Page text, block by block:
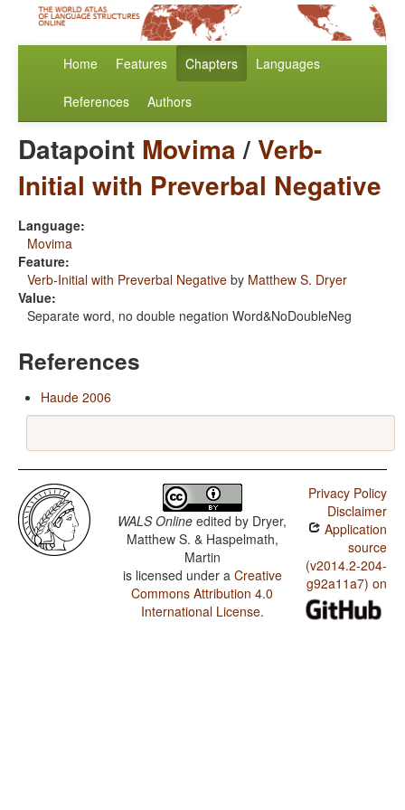
Home Features Chapters Languages
References Authors
Datapoint Movima/Verb-
Initial with Preverbal Negative
Language:
Movima
Feature:
Verb-Initial with Preverbal Negative by Matthew S. Dryer
Value:
Separate word, no double negation Word&NoDoubleNeg
References
Haude 2006
WALS Online edited by Dryer,
Matthew S. & Haspelmath,
Martin
is licensed under a Creative
Commons Attribution 4.0
International License.
Privacy Policy
Disclaimer
Application
source
(v2014.2-204-
g92a11a7) on